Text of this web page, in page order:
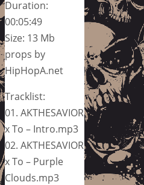
Duration:
00:05:49
Size: 13 Mb
props by
HipHopA.net
Tracklist:
01. AKTHESAVIOR
x To – Intro.mp3
02. AKTHESAVIOR
x To – Purple
Clouds.mp3